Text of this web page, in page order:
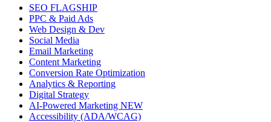
SEO FLAGSHIP
PPC & Paid Ads
Web Design & Dev
Social Media
Email Marketing
Content Marketing
Conversion Rate Optimization
Analytics & Reporting
Digital Strategy
AI-Powered Marketing NEW
Accessibility (ADA/WCAG)